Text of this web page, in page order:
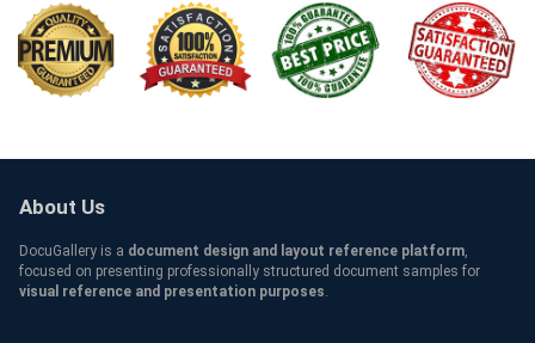
About Us
DocuGallery is a document design and layout reference platform,
focused on presenting professionally structured document samples for
visual reference and presentation purposes.